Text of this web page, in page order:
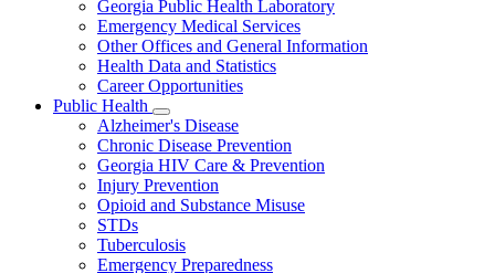
Georgia Public Health Laboratory
Emergency Medical Services
Other Offices and General Information
Health Data and Statistics
Career Opportunities
Public Health
Subnavigation
toggle
for
Public
Health
Alzheimer's Disease
Chronic Disease Prevention
Georgia HIV Care & Prevention
Injury Prevention
Opioid and Substance Misuse
STDs
Tuberculosis
Emergency Preparedness